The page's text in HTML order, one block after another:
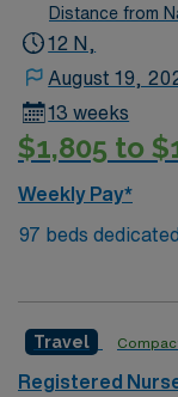
Distance from
12 N,
August 19,
13 weeks
$1,805 to
Weekly Pay*
97 beds
Mountains
Travel
Registered